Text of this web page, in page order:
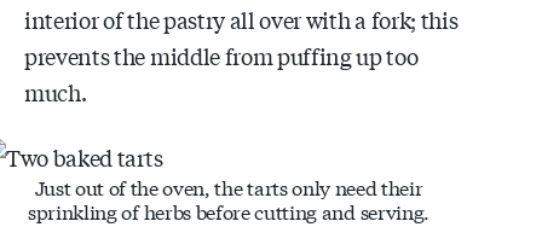
interior of the pastry all over with a fork; this
prevents the middle from puffing up too
much.
Just out of the oven, the tarts only need their
sprinkling of herbs before cutting and serving.